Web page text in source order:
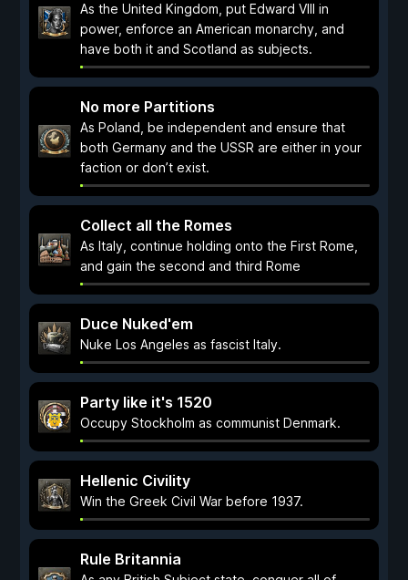
As the United Kingdom, put Edward VIII in
power, enforce an American monarchy, and
have both it and Scotland as subjects.
No more Partitions
As Poland, be independent and ensure that
both Germany and the USSR are either in your
faction or don’t exist.
Collect all the Romes
As Italy, continue holding onto the First Rome,
and gain the second and third Rome
Duce Nuked'em
Nuke Los Angeles as fascist Italy.
Party like it's 1520
Occupy Stockholm as communist Denmark.
Hellenic Civility
Win the Greek Civil War before 1937.
Rule Britannia